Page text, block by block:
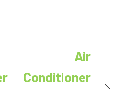
Air
Conditioner